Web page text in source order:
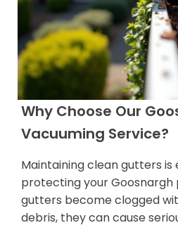
Why Choose Our
Vacuuming Service?
Maintaining clean gutters is
protecting your Goosnargh
gutters become clogged
debris, they can cause